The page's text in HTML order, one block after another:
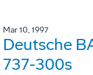
Mar 10, 1997
Deutsche
737-300s